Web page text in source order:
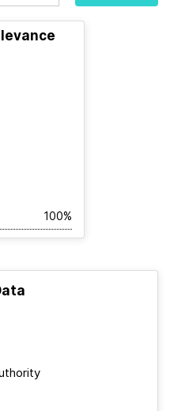
100%